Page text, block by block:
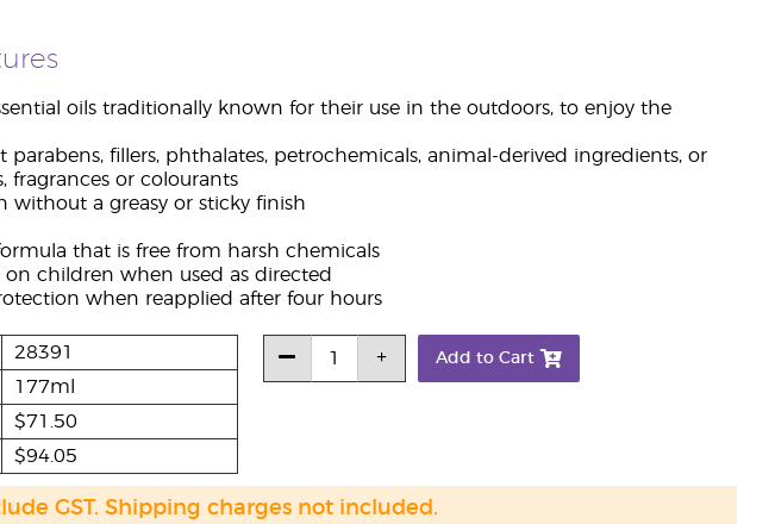
oils traditionally known for their use in the outdoors, to enjoy the
parabens, fillers, phthalates, petrochemicals, animal-derived ingredients, or
fragrances or colourants
without a greasy or sticky finish
that is free from harsh chemicals
children when used as directed
when reapplied after four hours
28391
177ml
$71.50
$94.05
Add to Cart
GST. Shipping charges not included.